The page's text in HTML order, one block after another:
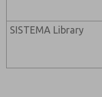
SISTEMA Library